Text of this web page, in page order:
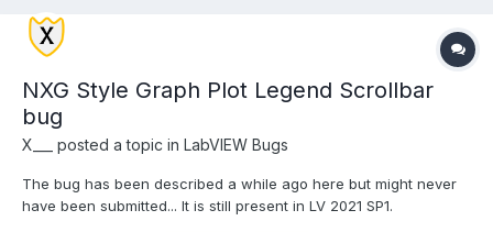
NXG Style Graph Plot Legend Scrollbar
bug
X___ posted a topic in LabVIEW Bugs
The bug has been described a while ago here but might never
have been submitted... It is still present in LV 2021 SP1.